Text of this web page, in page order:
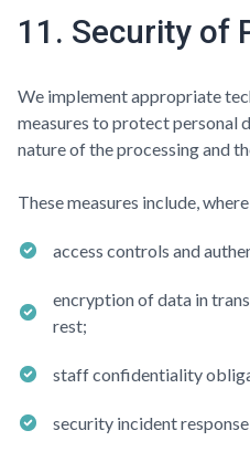
11. Security of
We implement appropriate
measures to protect personal
nature of the processing and
These measures include,
access controls and
encryption of data in
rest;
staff confidentiality
security incident